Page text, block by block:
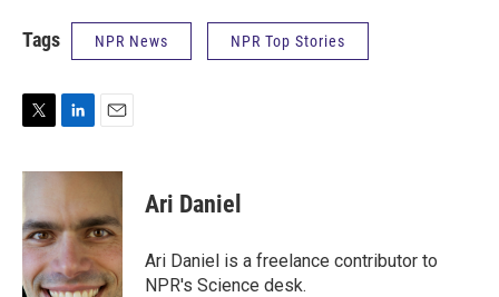
Tags NPR News NPR Top Stories
i
t
e
r
n
e
d
n
a
l
Ari Daniel
Ari Daniel is a freelance contributor to
NPR's Science desk.